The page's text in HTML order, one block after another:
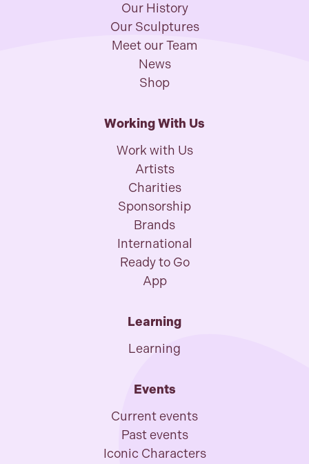
Our History
Our Sculptures
Meet our Team
News
Shop
Working With Us
Work with Us
Artists
Charities
Sponsorship
Brands
International
Ready to Go
App
Learning
Learning
Events
Current events
Past events
Iconic Characters